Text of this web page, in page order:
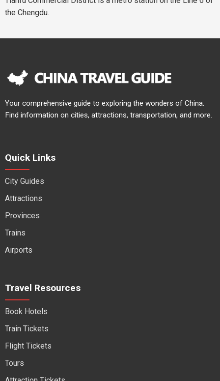
the Chengdu.
Your comprehensive guide to exploring the wonders of China.
Find information on cities, attractions, transportation, and more.
Quick Links
City Guides
Attractions
Provinces
Trains
Airports
Travel Resources
Book Hotels
Train Tickets
Flight Tickets
Tours